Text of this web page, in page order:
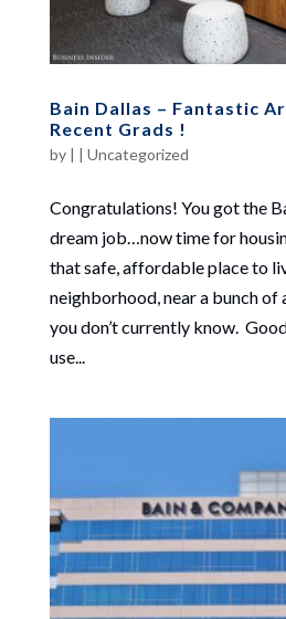
Bain Dallas – Fantastic
Recent Grads !
by | | Uncategorized
Congratulations! You got the
dream job…now time for
that safe, affordable place to
neighborhood, near a bunch of
you don’t currently know.
use...